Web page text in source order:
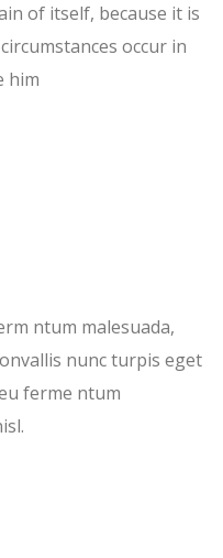
of itself, because it is
occur in
him
ntum malesuada,
nunc turpis eget
ferme ntum